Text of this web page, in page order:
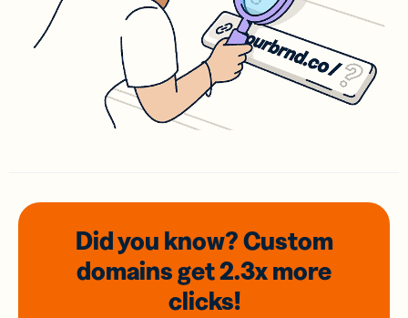
Did you know? Custom
domainsget 2.3xmore
clicks!